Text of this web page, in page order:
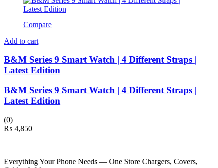
Compare
Add to cart
B&M Series 9 Smart Watch | 4 Different Straps |
Latest Edition
B&M Series 9 Smart Watch | 4 Different Straps |
Latest Edition
(0)
₨ 4,850
Everything Your Phone Needs — One Store Chargers, Covers,